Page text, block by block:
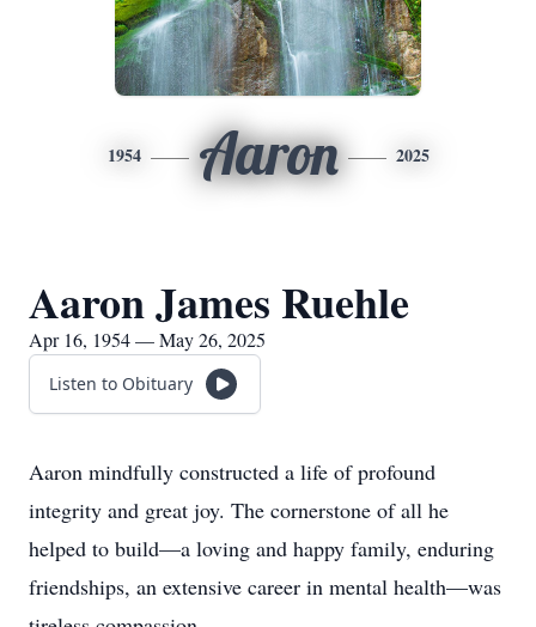
1954 Aaron 2025
Aaron James Ruehle
Apr 16, 1954 — May 26, 2025
Listen to Obituary
Aaron mindfully constructed a life of profound
integrity and great joy. The cornerstone of all he
helped to build—a loving and happy family, enduring
friendships, an extensive career in mental health—was